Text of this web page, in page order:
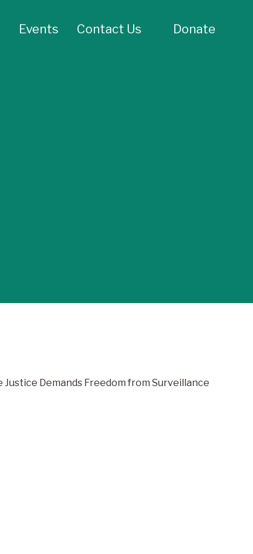
Events Contact Us Donate